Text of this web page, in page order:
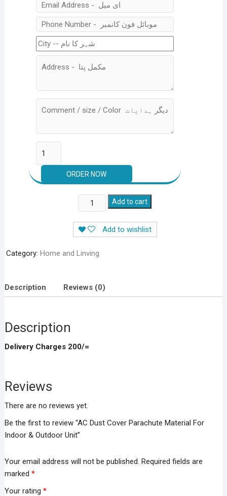
Dust
Cover
Parachute
Material
&
Outdoor
Add to cart
Add to wishlist
Category: Home and Linving
Description Reviews (0)
Description
Delivery Charges 200/=
Reviews
There are no reviews yet.
Be the first to review “AC Dust Cover Parachute Material For
Indoor & Outdoor Unit”
Your email address will not be published. Required fields are
marked *
Your rating *